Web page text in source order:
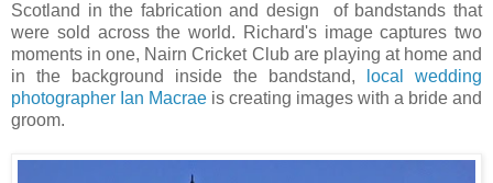
Scotland in the fabrication and design of bandstands that
were sold across the world. Richard's image captures two
moments in one, Nairn Cricket Club are playing at home and
in the background inside the bandstand,
local wedding
photographer Ian Macrae is creating images with a bride and
groom.